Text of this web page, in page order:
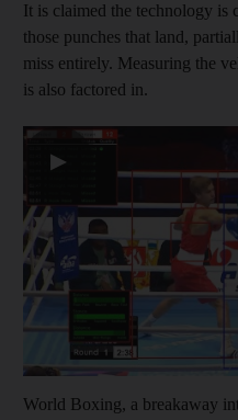
It is claimed the technology is
those punches that land,
miss entirely. Measuring the
is also factored in.
▶
World Boxing, a breakaway